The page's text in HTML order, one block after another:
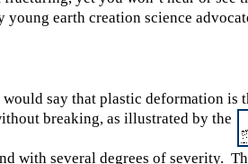
young earth creation science
say that plastic deformation is
breaking, as illustrated by the
with several degrees of severity.